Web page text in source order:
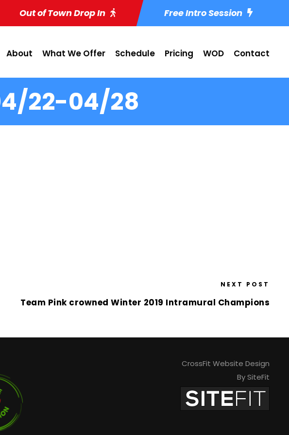
Out of Town Drop In Free Intro Session
About What We Offer Schedule Pricing WOD Contact
22-04/28
NEXT POST
Team Pink crowned Winter 2019 Intramural Champions
CrossFit Website Design
By SiteFit